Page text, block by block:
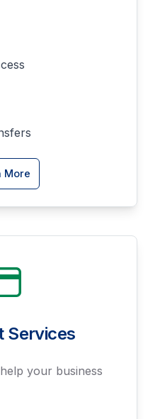
More
Services
your business